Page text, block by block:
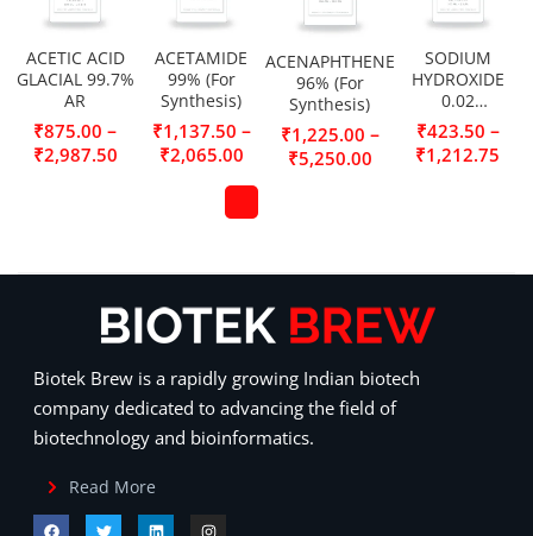
ACETIC ACID
GLACIAL 99.7%
AR
₹875.00 –
₹2,987.50
ACETAMIDE
99% (For
Synthesis)
₹1,137.50 –
₹2,065.00
ACENAPHTHENE
96% (For
Synthesis)
₹1,225.00 –
₹5,250.00
SODIUM
HYDROXIDE
0.02
MOL/L(0.02N)
₹423.50 –
₹1,212.75
Biotek Brew is a rapidly growing Indian biotech
company dedicated to advancing the field of
biotechnology and bioinformatics.
Read More